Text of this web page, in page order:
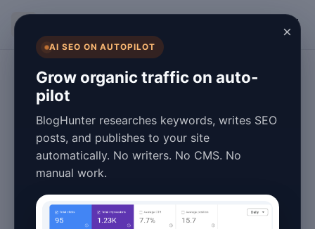
×
AI SEO ON AUTOPILOT
Grow organic traffic on auto-
pilot
BlogHunter researches keywords, writes SEO
posts, and publishes to your site
automatically. No writers. No CMS. No
manual work.
Content
Repurposing for
Beginners Tutorial
2026